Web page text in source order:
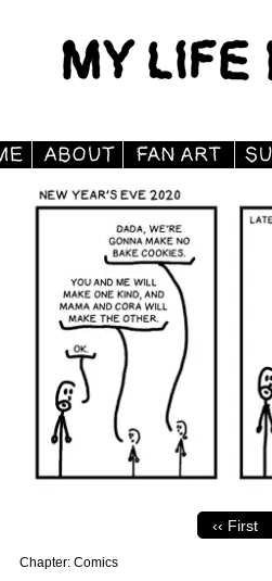
‹‹ First
Chapter: Comics